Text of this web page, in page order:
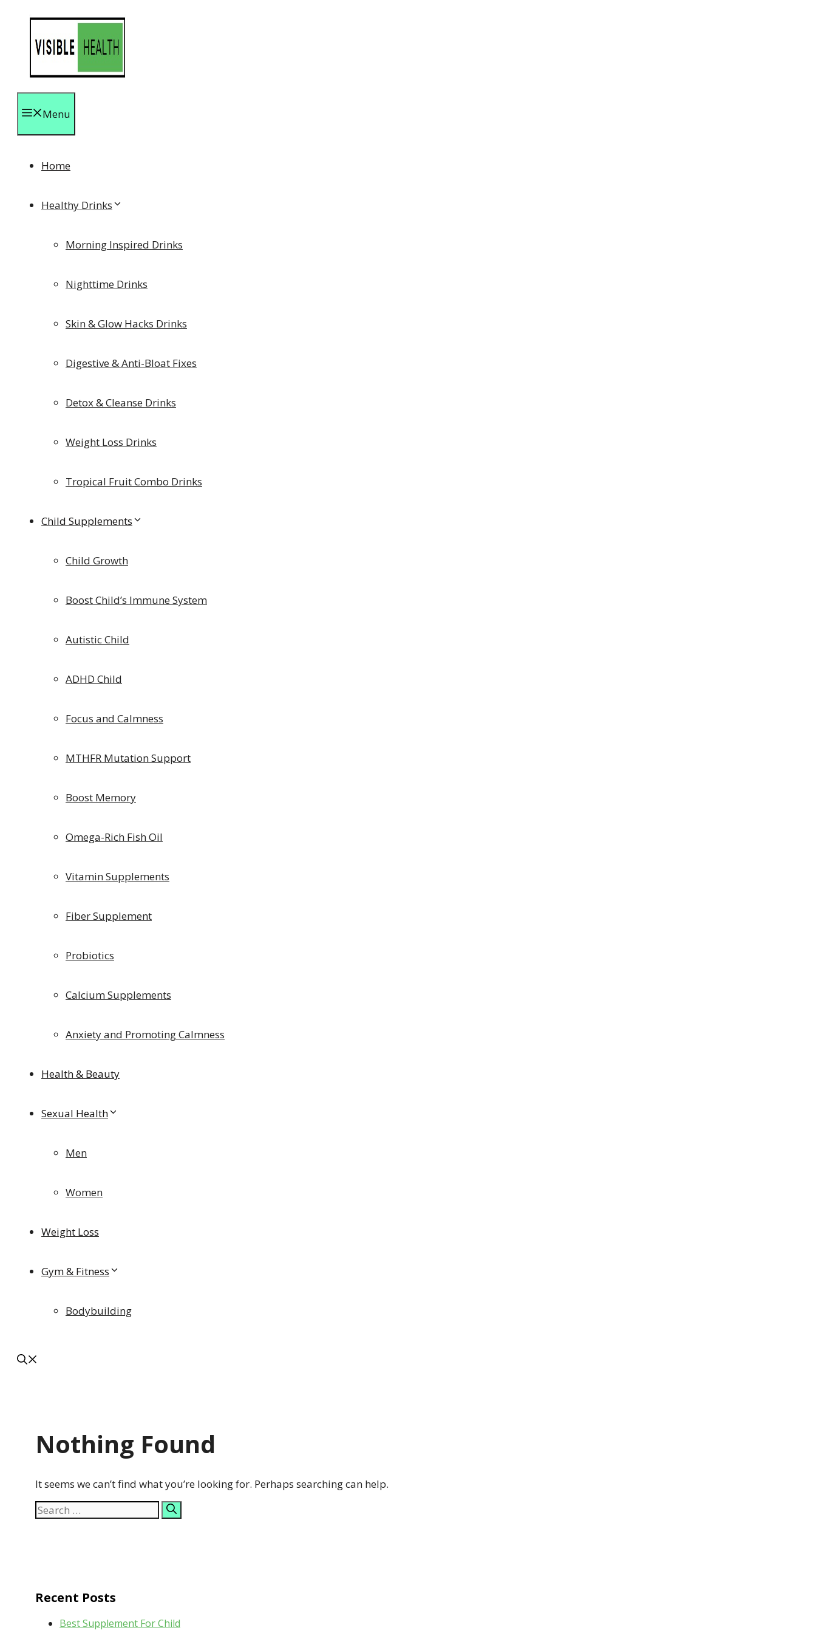
content
Menu
Home
Healthy Drinks
Morning Inspired Drinks
Nighttime Drinks
Skin & Glow Hacks Drinks
Digestive & Anti-Bloat Fixes
Detox & Cleanse Drinks
Weight Loss Drinks
Tropical Fruit Combo Drinks
Child Supplements
Child Growth
Boost Child’s Immune System
Autistic Child
ADHD Child
Focus and Calmness
MTHFR Mutation Support
Boost Memory
Omega-Rich Fish Oil
Vitamin Supplements
Fiber Supplement
Probiotics
Calcium Supplements
Anxiety and Promoting Calmness
Health & Beauty
Sexual Health
Men
Women
Weight Loss
Gym & Fitness
Bodybuilding
Nothing Found
It seems we can’t find what you’re looking for. Perhaps searching can help.
Search
for:
Recent Posts
Best Supplement For Child